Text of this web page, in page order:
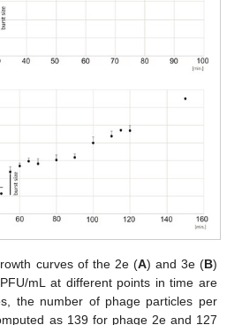
curves of the 2e (A) and 3e (B)
mL at different points in time are
the number of phage particles per
as 139 for phage 2e and 127